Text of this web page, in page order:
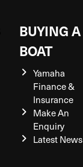
BUYING A
BOAT
Yamaha
Finance &
Insurance
Make An
Enquiry
Latest News